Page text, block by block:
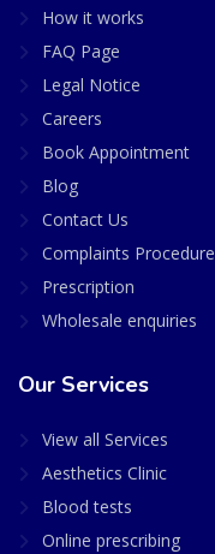
How it works
FAQ Page
Legal Notice
Careers
Book Appointment
Blog
Contact Us
Complaints Procedure
Prescription
Wholesale enquiries
Our Services
View all Services
Aesthetics Clinic
Blood tests
Online prescribing